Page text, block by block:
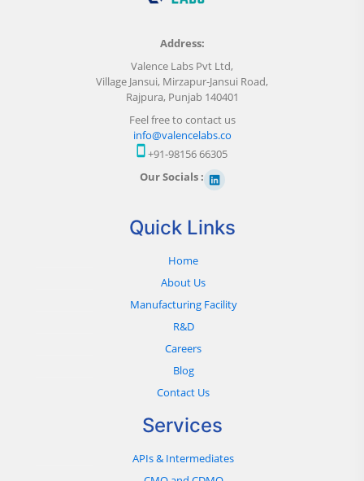
Address:
Valence Labs Pvt Ltd,
Village Jansui, Mirzapur-Jansui Road,
Rajpura, Punjab 140401
Feel free to contact us
info@valencelabs.co
+91-98156 66305
Our Socials :
Quick Links
Home
About Us
Manufacturing Facility
R&D
Careers
Blog
Contact Us
Services
APIs & Intermediates